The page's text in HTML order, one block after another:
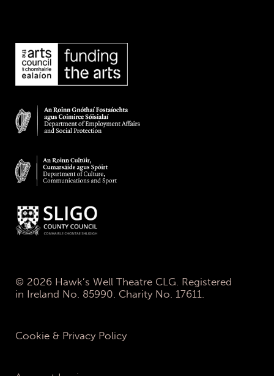
© 2026 Hawk’s Well Theatre CLG. Registered
in Ireland No. 85990. Charity No. 17611.
Cookie & Privacy Policy